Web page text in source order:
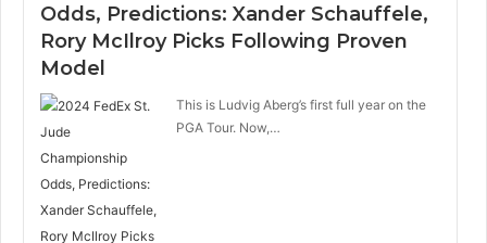
Odds, Predictions: Xander Schauffele,
Rory McIlroy Picks Following Proven
Model
This is Ludvig Aberg’s first full year on the
PGA Tour. Now,…